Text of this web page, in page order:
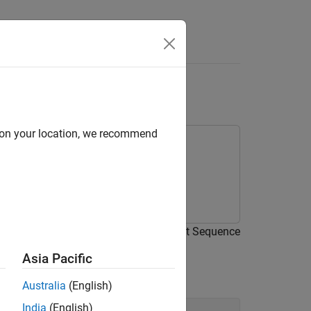
Simulink Test
a model using test harnesses, Test Sequence
your location, we recommend
Asia Pacific
Australia (English)
India (English)